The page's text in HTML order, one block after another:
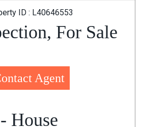
ID : L40646553
For Sale
Agent
- House